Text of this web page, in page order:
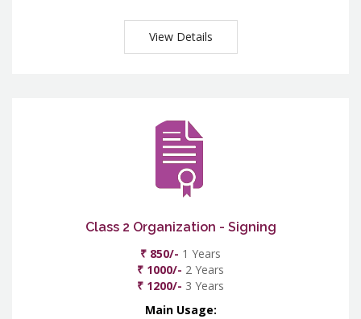
View Details
Class 2 Organization - Signing
₹ 850/- 1 Years
₹ 1000/- 2 Years
₹ 1200/- 3 Years
Main Usage: